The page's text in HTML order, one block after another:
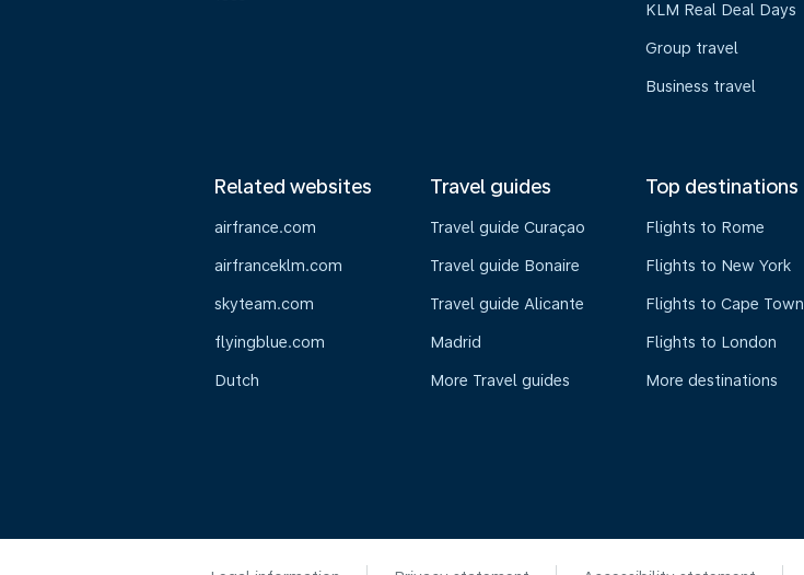
KLM Real Deal Days
Group travel
Business travel
Related websites
airfrance.com
airfranceklm.com
skyteam.com
flyingblue.com
Dutch
Travel guides
Travel guide Curaçao
Travel guide Bonaire
Travel guide Alicante
Madrid
More Travel guides
Top destinations
Flights to Rome
Flights to New York
Flights to Cape Town
Flights to London
More destinations